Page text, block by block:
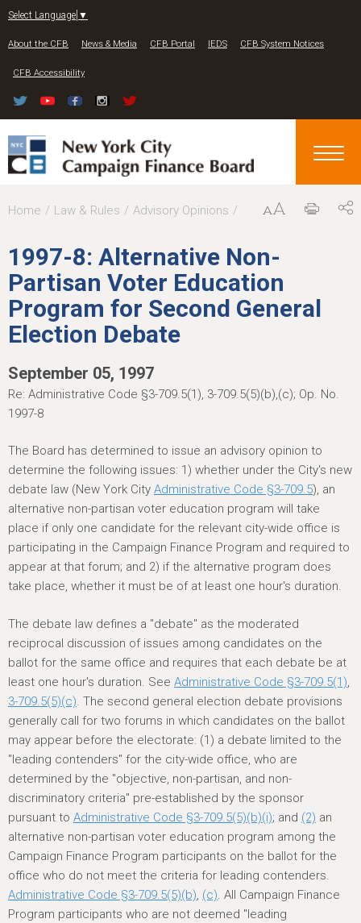
Select Language ▼
About the CFB News & Media CFB Portal IEDS CFB System Notices
CFB Accessibility
Y
u
a
r
e
h
e
r
Home Law & Rules Advisory Opinions
1997-8: Alternative Non-
Partisan Voter Education
Program for Second General
Election Debate
September 05, 1997
Re: Administrative Code §3-709.5(1), 3-709.5(5)(b),(c); Op. No.
1997-8
The Board has determined to issue an advisory opinion to
determine the following issues: 1) whether under the City's new
debate law (New York City Administrative Code §3-709.5), an
alternative non-partisan voter education program will take
place if only one candidate for the relevant city-wide office is
participating in the Campaign Finance Program and required to
appear at that forum; and 2) if the alternative program does
take place, whether it must be of at least one hour's duration.
The debate law defines a "debate" as the moderated
reciprocal discussion of issues among candidates on the
ballot for the same office and requires that each debate be at
least one hour's duration. See Administrative Code §3-709.5(1)
3-709.5(5)(c) . The second general election debate provisions
generally call for two forums in which candidates on the ballot
may appear before the electorate: (1) a debate limited to the
"leading contenders" for the city-wide office, who are
determined by the "objective, non-partisan, and non-
discriminatory criteria" pre-established by the sponsor
pursuant to Administrative Code §3-709.5(5)(b)(i); and (2) an
alternative non-partisan voter education program among the
Campaign Finance Program participants on the ballot for the
office who do not meet the criteria for leading contenders.
Administrative Code §3-709.5(5)(b) (c) . All Campaign Finance
Program participants who are not deemed "leading